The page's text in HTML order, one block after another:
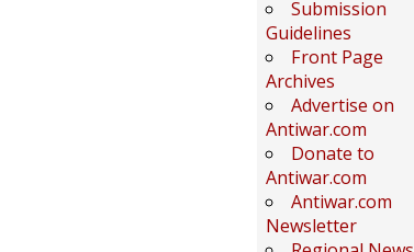
Submission
Guidelines
Front Page
Archives
Advertise on
Antiwar.com
Donate to
Antiwar.com
Antiwar.com
Newsletter